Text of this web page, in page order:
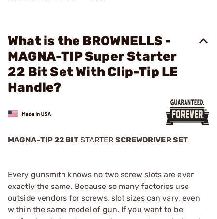
What is the BROWNELLS -
MAGNA-TIP Super Starter
22 Bit Set With Clip-Tip LE
Handle?
MAGNA-TIP 22 BITSTARTER SCREWDRIVER SET
Every gunsmith knows no two screw slots are ever
exactly the same. Because so many factories use
outside vendors for screws, slot sizes can vary, even
within the same model of gun. If you want to be